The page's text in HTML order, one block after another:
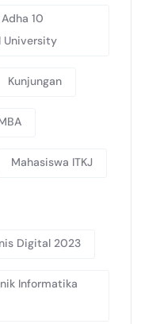
10
University
Kunjungan
Mahasiswa ITKJ
Digital 2023
Informatika